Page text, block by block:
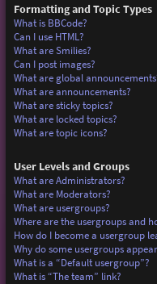
Formatting and Topic Types
What is BBCode?
Can I use HTML?
What are Smilies?
Can I post images?
What are global
What are announcements?
What are sticky topics?
What are locked topics?
What are topic icons?
User Levels and Groups
What are Administrators?
What are Moderators?
What are usergroups?
Where are the usergroups and
How do I become a usergroup
Why do some usergroups
What is a “Default usergroup”?
What is “The team” link?